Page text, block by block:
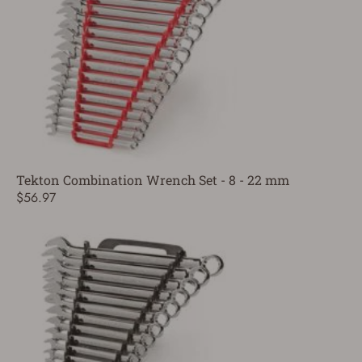
Tekton Combination Wrench Set - 8 - 22 mm
$56.97